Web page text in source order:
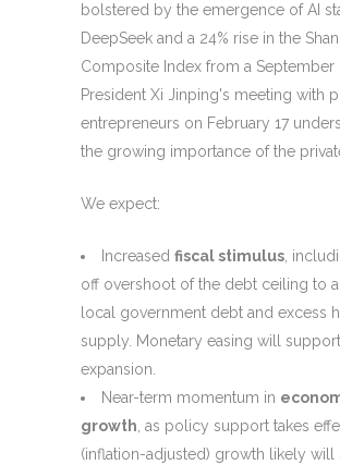
bolstered by the emergence of AI
DeepSeek and a 24% rise in the
Composite Index from a September
President Xi Jinping's meeting with
entrepreneurs on February 17
the growing importance of the
We expect:
Increased fiscal stimulus,
off overshoot of the debt ceiling to
local government debt and excess
supply. Monetary easing will
expansion.
Near-term momentum in
growth, as policy support takes
(inflation-adjusted) growth likely will